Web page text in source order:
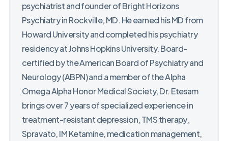
psychiatrist and founder of Bright Horizons
Psychiatry in Rockville, MD. He earned his MD from
Howard University and completed his psychiatry
residency at Johns Hopkins University. Board-
certified by the American Board of Psychiatry and
Neurology (ABPN) and a member of the Alpha
Omega Alpha Honor Medical Society, Dr. Etesam
brings over 7 years of specialized experience in
treatment-resistant depression, TMS therapy,
Spravato, IM Ketamine, medication management,